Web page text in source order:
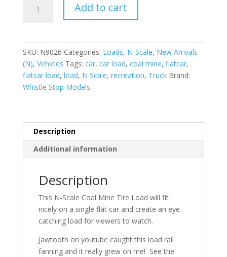
Scale
Mine
Tire
Stop
Models
quantity
Add to cart
SKU: N9026 Categories: Loads, N-Scale, New Arrivals
(N), Vehicles Tags: car, car load, coal mine, flatcar,
flatcar load, load, N Scale, recreation, Truck Brand:
Whistle Stop Models
Description
Additional information
Description
This N-Scale Coal Mine Tire Load will fit
nicely on a single flat car and create an eye
catching load for viewers to watch.
Jawtooth on youtube caught this load rail
fanning and it really grew on me! See the